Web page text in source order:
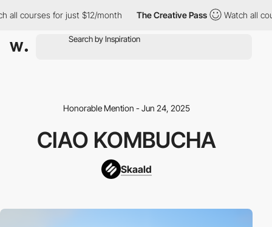
courses for just $12/month The Creative Pass Watch all
Honorable Mention - Jun 24, 2025
CIAO KOMBUCHA
Skaald